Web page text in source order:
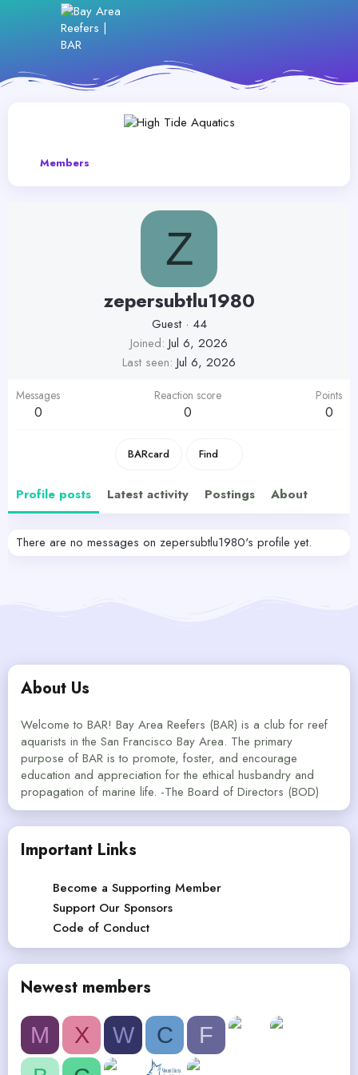
Members
Z
zepersubtlu1980
Guest · 44
Joined Jul 6, 2026
Last seen Jul 6, 2026
Messages
0
Reaction score
0
Points
0
BARcard Find
Profile posts Latest activity Postings About
There are no messages on zepersubtlu1980's profile yet.
About Us
Welcome to BAR! Bay Area Reefers (BAR) is a club for reef
aquarists in the San Francisco Bay Area. The primary
purpose of BAR is to promote, foster, and encourage
education and appreciation for the ethical husbandry and
propagation of marine life. -The Board of Directors (BOD)
Important Links
Become a Supporting Member
Support Our Sponsors
Code of Conduct
Newest members
M X W C
F